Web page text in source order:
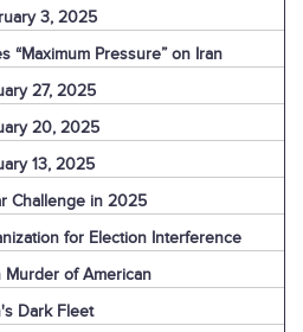
3, 2025
“Maximum Pressure” on Iran
27, 2025
20, 2025
13, 2025
Challenge in 2025
for Election Interference
Murder of American
Dark Fleet